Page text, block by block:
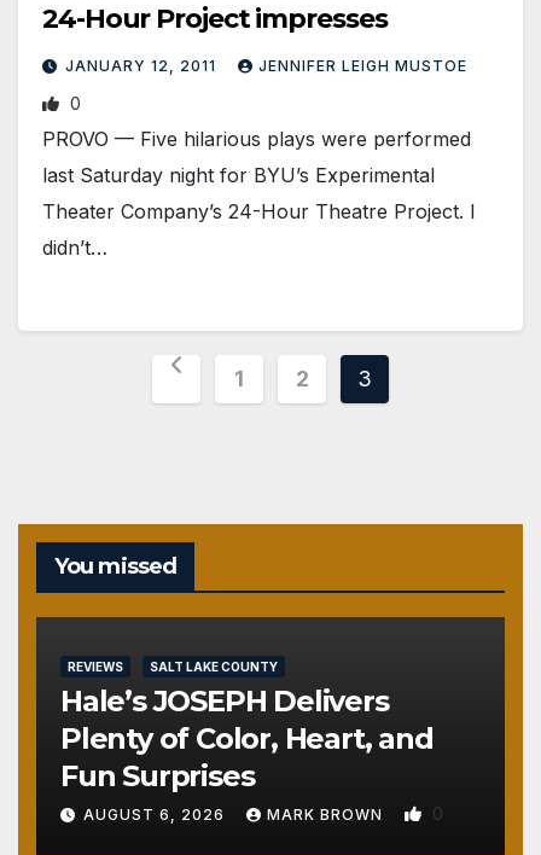
24-Hour Project impresses
JANUARY 12, 2011 JENNIFER LEIGH MUSTOE
0
PROVO — Five hilarious plays were performed
last Saturday night for BYU’s Experimental
Theater Company’s 24-Hour Theatre Project. I
didn’t…
Posts
1 2 3
You missed
REVIEWS SALT LAKE COUNTY
Hale’s JOSEPH Delivers
Plenty of Color, Heart, and
Fun Surprises
AUGUST 6, 2026 MARK BROWN 0